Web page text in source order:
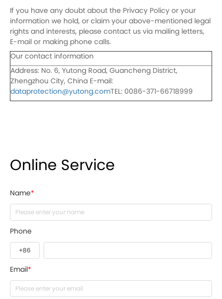
If you have any doubt about the Privacy Policy or your
information we hold, or claim your above-mentioned legal
rights and interests, please contact us via mailing letters,
E-mail or making phone calls.
Our contact information
Address: No. 6, Yutong Road, Guancheng District,
Zhengzhou City, China E-mail:
dataprotection@yutong.comTEL: 0086-371-66718999
Online Service
Name*
Phone
Email *